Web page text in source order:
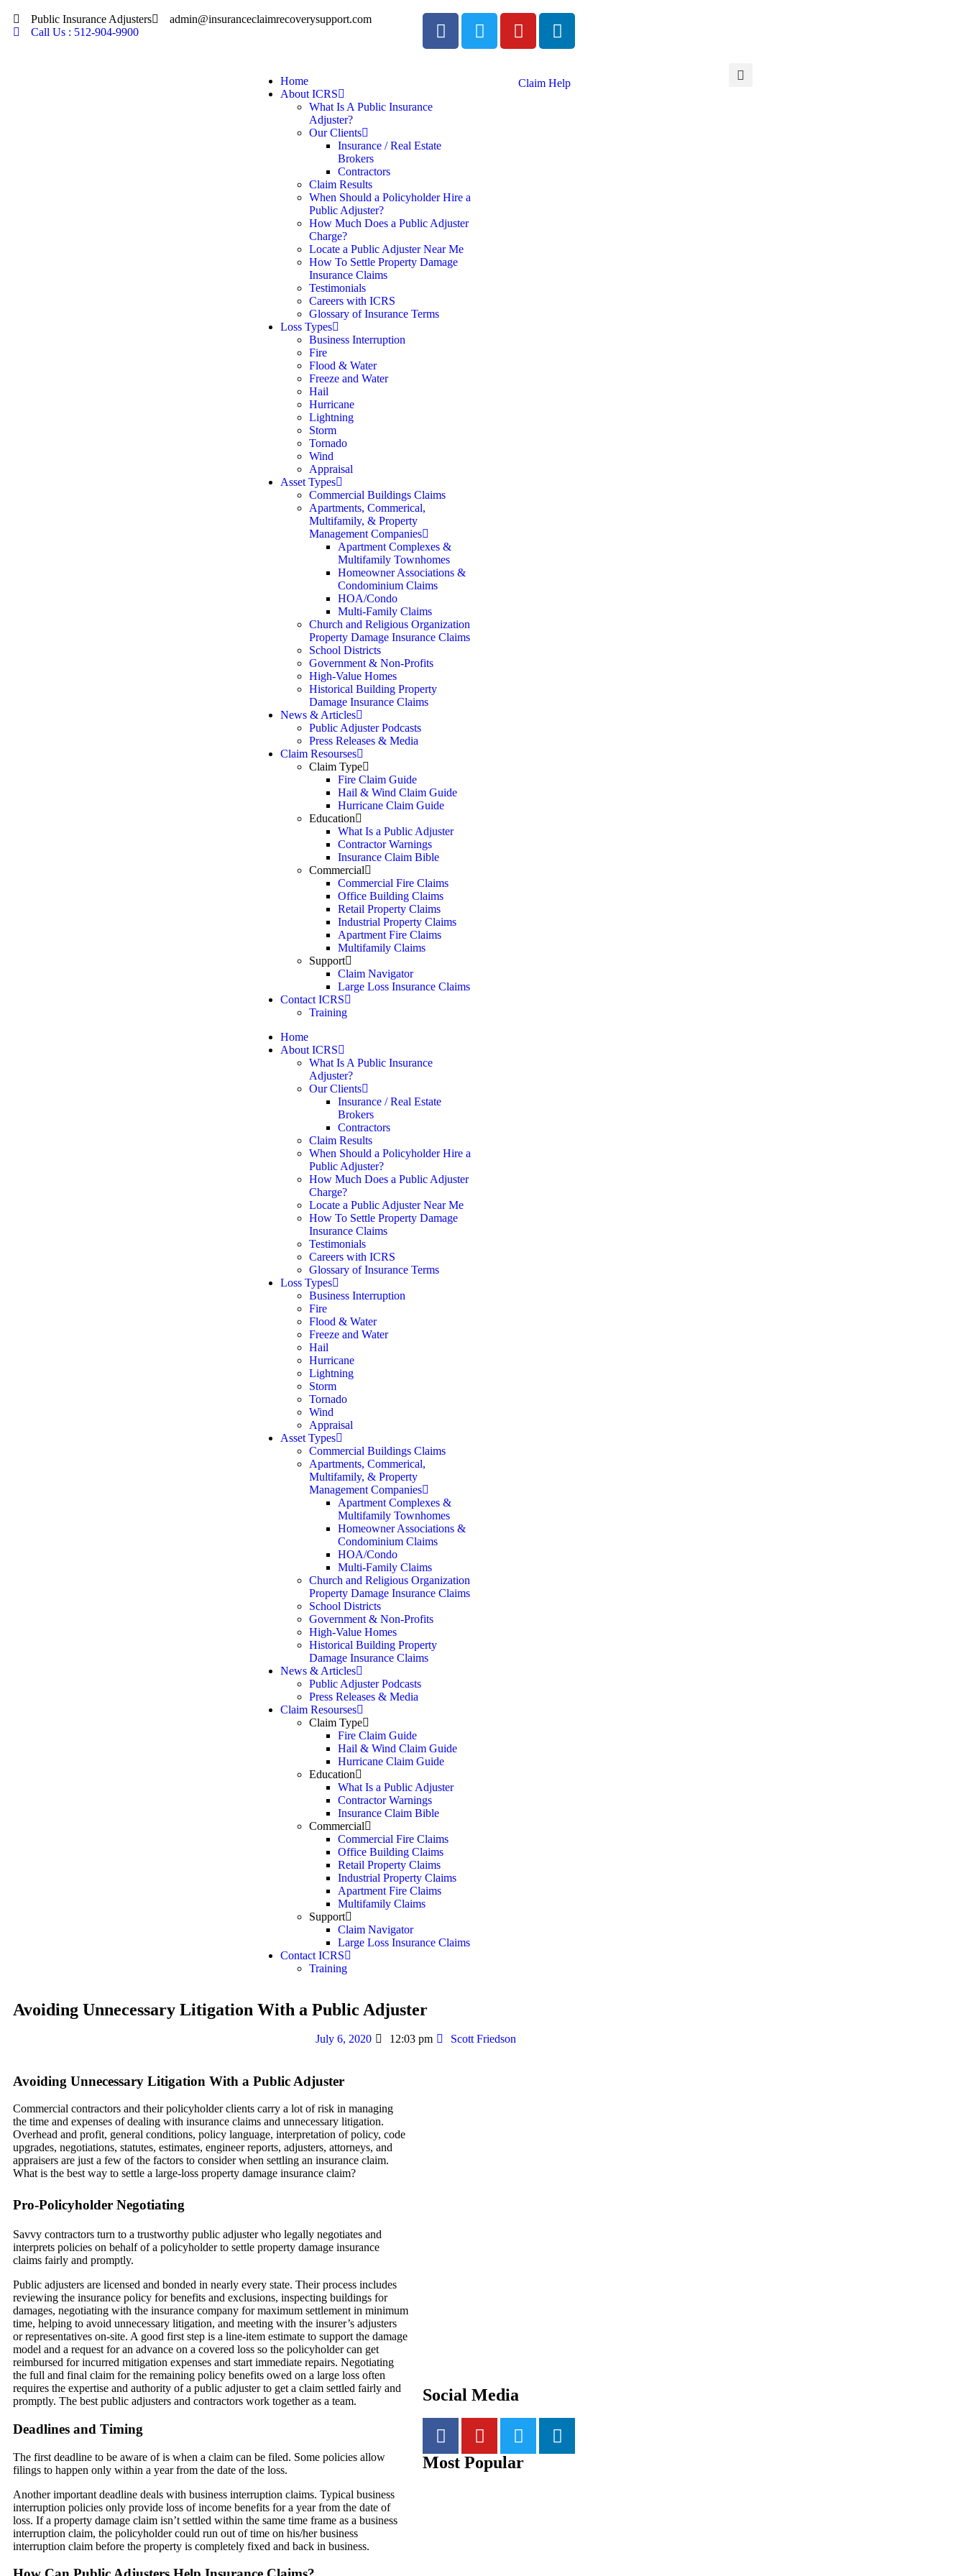
Public Insurance Adjusters
admin@insuranceclaimrecoverysupport.com
Call Us : 512-904-9900
Home
About ICRS
What Is A Public Insurance
Adjuster?
Our Clients
Insurance / Real Estate
Brokers
Contractors
Claim Results
When Should a Policyholder Hire a
Public Adjuster?
How Much Does a Public Adjuster
Charge?
Locate a Public Adjuster Near Me
How To Settle Property Damage
Insurance Claims
Testimonials
Careers with ICRS
Glossary of Insurance Terms
Loss Types
Business Interruption
Fire
Flood & Water
Freeze and Water
Hail
Hurricane
Lightning
Storm
Tornado
Wind
Appraisal
Asset Types
Commercial Buildings Claims
Apartments, Commerical,
Multifamily, & Property
Management Companies
Apartment Complexes &
Multifamily Townhomes
Homeowner Associations &
Condominium Claims
HOA/Condo
Multi-Family Claims
Church and Religious Organization
Property Damage Insurance Claims
School Districts
Government & Non-Profits
High-Value Homes
Historical Building Property
Damage Insurance Claims
News & Articles
Public Adjuster Podcasts
Press Releases & Media
Claim Resourses
Claim Type
Fire Claim Guide
Hail & Wind Claim Guide
Hurricane Claim Guide
Education
What Is a Public Adjuster
Contractor Warnings
Insurance Claim Bible
Commercial
Commercial Fire Claims
Office Building Claims
Retail Property Claims
Industrial Property Claims
Apartment Fire Claims
Multifamily Claims
Support
Claim Navigator
Large Loss Insurance Claims
Contact ICRS
Training
Home
About ICRS
What Is A Public Insurance
Adjuster?
Our Clients
Insurance / Real Estate
Brokers
Contractors
Claim Results
When Should a Policyholder Hire a
Public Adjuster?
How Much Does a Public Adjuster
Charge?
Locate a Public Adjuster Near Me
How To Settle Property Damage
Insurance Claims
Testimonials
Careers with ICRS
Glossary of Insurance Terms
Loss Types
Business Interruption
Fire
Flood & Water
Freeze and Water
Hail
Hurricane
Lightning
Storm
Tornado
Wind
Appraisal
Asset Types
Commercial Buildings Claims
Apartments, Commerical,
Multifamily, & Property
Management Companies
Apartment Complexes &
Multifamily Townhomes
Homeowner Associations &
Condominium Claims
HOA/Condo
Multi-Family Claims
Church and Religious Organization
Property Damage Insurance Claims
School Districts
Government & Non-Profits
High-Value Homes
Historical Building Property
Damage Insurance Claims
News & Articles
Public Adjuster Podcasts
Press Releases & Media
Claim Resourses
Claim Type
Fire Claim Guide
Hail & Wind Claim Guide
Hurricane Claim Guide
Education
What Is a Public Adjuster
Contractor Warnings
Insurance Claim Bible
Commercial
Commercial Fire Claims
Office Building Claims
Retail Property Claims
Industrial Property Claims
Apartment Fire Claims
Multifamily Claims
Support
Claim Navigator
Large Loss Insurance Claims
Contact ICRS
Training
Claim Help
Avoiding Unnecessary Litigation With a Public Adjuster
July 6, 2020 12:03 pm Scott Friedson
Avoiding Unnecessary Litigation With a Public Adjuster
Commercial contractors and their policyholder clients carry a lot of risk in managing
the time and expenses of dealing with insurance claims and unnecessary litigation.
Overhead and profit, general conditions, policy language, interpretation of policy, code
upgrades, negotiations, statutes, estimates, engineer reports, adjusters, attorneys, and
appraisers are just a few of the factors to consider when settling an insurance claim.
What is the best way to settle a large-loss property damage insurance claim?
Pro-Policyholder Negotiating
Savvy contractors turn to a trustworthy public adjuster who legally negotiates and
interprets policies on behalf of a policyholder to settle property damage insurance
claims fairly and promptly.
Public adjusters are licensed and bonded in nearly every state. Their process includes
reviewing the insurance policy for benefits and exclusions, inspecting buildings for
damages, negotiating with the insurance company for maximum settlement in minimum
time, helping to avoid unnecessary litigation, and meeting with the insurer’s adjusters
or representatives on-site. A good first step is a line-item estimate to support the damage
model and a request for an advance on a covered loss so the policyholder can get
reimbursed for incurred mitigation expenses and start immediate repairs. Negotiating
the full and final claim for the remaining policy benefits owed on a large loss often
requires the expertise and authority of a public adjuster to get a claim settled fairly and
promptly. The best public adjusters and contractors work together as a team.
Deadlines and Timing
The first deadline to be aware of is when a claim can be filed. Some policies allow
filings to happen only within a year from the date of the loss.
Another important deadline deals with business interruption claims. Typical business
interruption policies only provide loss of income benefits for a year from the date of
loss. If a property damage claim isn’t settled within the same time frame as a business
interruption claim, the policyholder could run out of time on his/her business
interruption claim before the property is completely fixed and back in business.
Social Media
Most Popular